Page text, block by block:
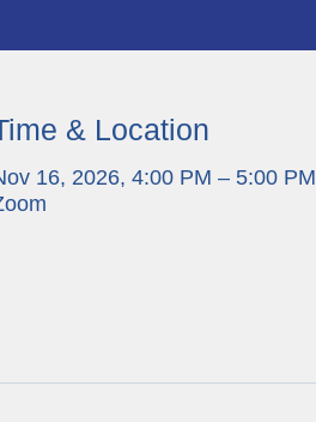
& Location
16, 2026, 4:00 PM – 5:00 PM